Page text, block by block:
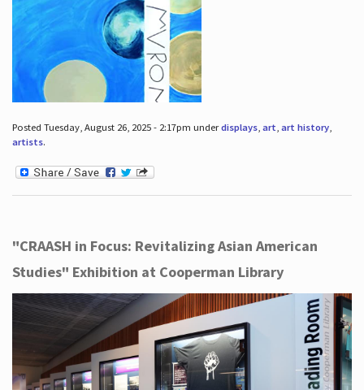
Posted Tuesday, August 26, 2025 - 2:17pm underdisplays, art, art history,
artists.
"CRAASH in Focus: Revitalizing Asian American
Studies" Exhibition at Cooperman Library